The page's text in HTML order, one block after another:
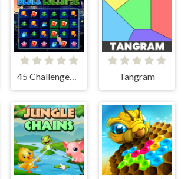
45 Challenges Block Collapse Tangram